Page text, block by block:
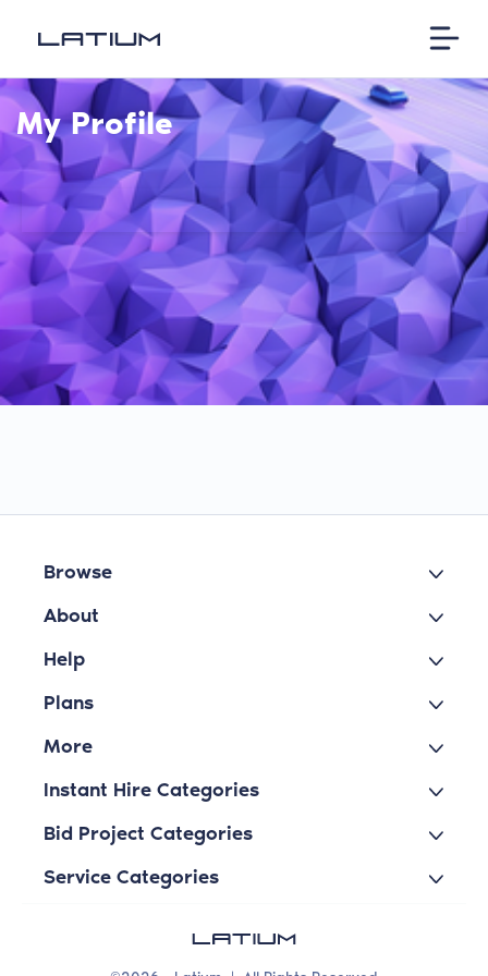
My Profile
Browse
About
Help
Plans
More
Instant Hire Categories
Bid Project Categories
Service Categories